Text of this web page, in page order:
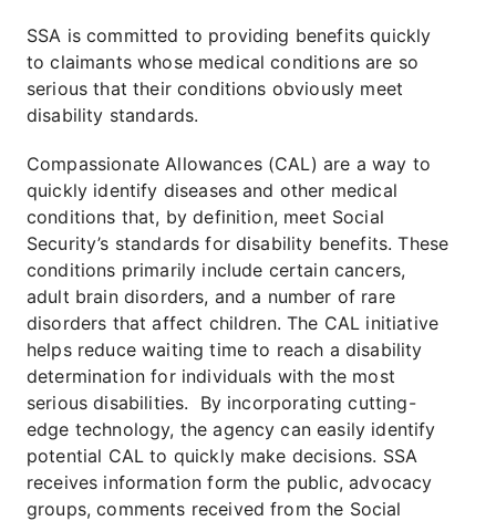
SSA is committed to providing benefits quickly
to claimants whose medical conditions are so
serious that their conditions obviously meet
disability standards.
Compassionate Allowances (CAL) are a way to
quickly identify diseases and other medical
conditions that, by definition, meet Social
Security’s standards for disability benefits. These
conditions primarily include certain cancers,
adult brain disorders, and a number of rare
disorders that affect children. The CAL initiative
helps reduce waiting time to reach a disability
determination for individuals with the most
serious disabilities. By incorporating cutting-
edge technology, the agency can easily identify
potential CAL to quickly make decisions. SSA
receives information form the public, advocacy
groups, comments received from the Social